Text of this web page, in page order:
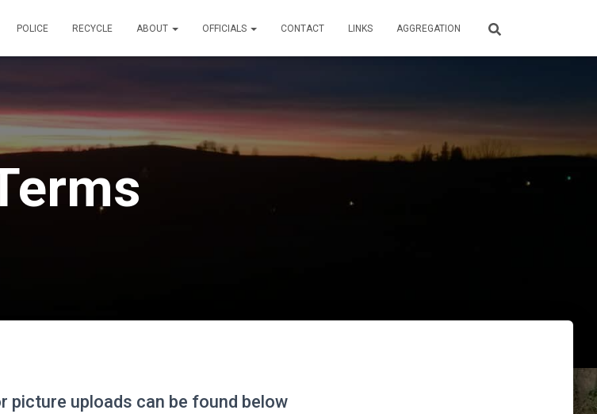
POLICE RECYCLE ABOUT OFFICIALS CONTACT LINKS AGGREGATION
picture uploads can be found below